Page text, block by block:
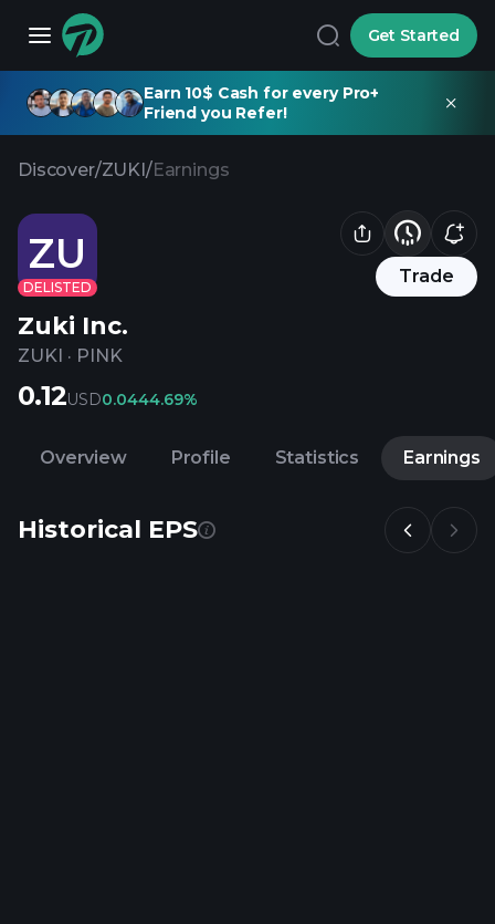
Get Started
Earn 10$ Cash for every Pro+
Friend you Refer!
Discover/ZUKI/Earnings
ZU
DELISTED
Trade
Zuki Inc.
ZUKI · PINK
0.12USD0.0444.69%
Overview Profile Statistics Earnings
Historical EPS